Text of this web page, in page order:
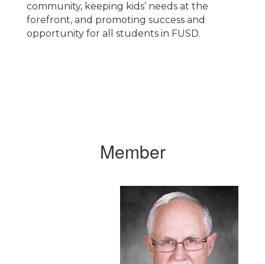
community, keeping kids’ needs at the
forefront, and promoting success and
opportunity for all students in FUSD.
Member